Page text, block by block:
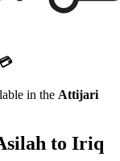
in the Attijari
to Iriq